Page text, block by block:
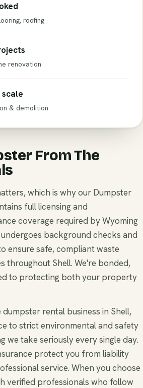
roofing
renovation
& demolition
From The
which is why our Dumpster
full licensing and
coverage required by Wyoming
background checks and
ensure safe, compliant waste
throughout Shell. We're bonded,
to protecting both your property
rental business in Shell,
to strict environmental and safety
take seriously every single day.
protect you from liability
service. When you choose
verified professionals who follow